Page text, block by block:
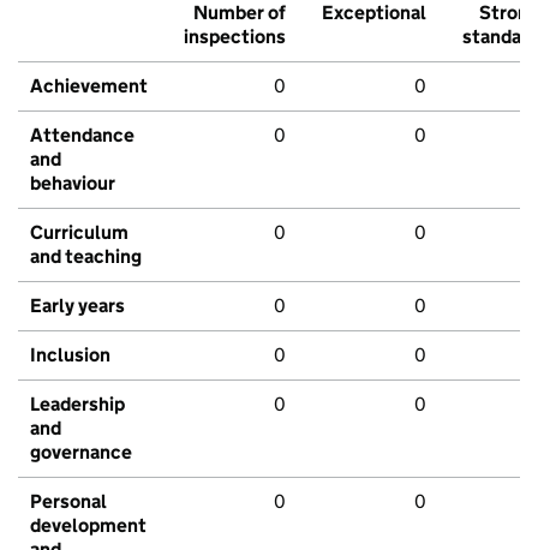
Number of
inspections
Exceptional
Strong
standard
Achievement 0 0
Attendance
and
behaviour
0 0
Curriculum
and teaching
0 0
Early years 0 0
Inclusion 0 0
Leadership
and
governance
0 0
Personal
development
0 0